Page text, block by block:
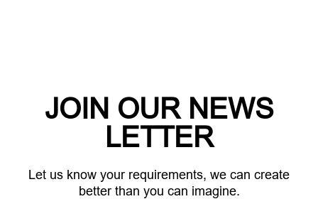
JOIN OUR NEWS
LETTER
Let us know your requirements, we can create
better than you can imagine.